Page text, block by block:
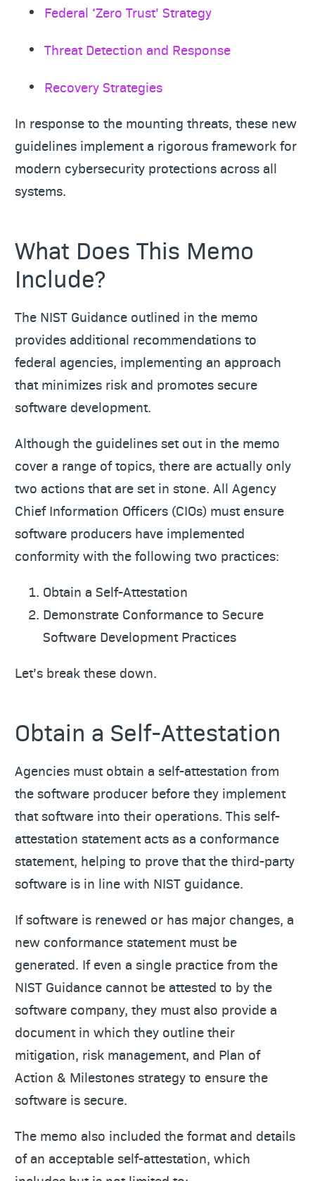
Federal ‘Zero Trust’ Strategy
Threat Detection and Response
Recovery Strategies
In response to the mounting threats, these new
guidelines implement a rigorous framework for
modern cybersecurity protections across all
systems.
What Does This Memo
Include?
The NIST Guidance outlined in the memo
provides additional recommendations to
federal agencies, implementing an approach
that minimizes risk and promotes secure
software development.
Although the guidelines set out in the memo
cover a range of topics, there are actually only
two actions that are set in stone. All Agency
Chief Information Officers (CIOs) must ensure
software producers have implemented
conformity with the following two practices:
Obtain a Self-Attestation
Demonstrate Conformance to Secure
Software Development Practices
Let’s break these down.
Obtain a Self-Attestation
Agencies must obtain a self-attestation from
the software producer before they implement
that software into their operations. This self-
attestation statement acts as a conformance
statement, helping to prove that the third-party
software is in line with NIST guidance.
If software is renewed or has major changes, a
new conformance statement must be
generated. If even a single practice from the
NIST Guidance cannot be attested to by the
software company, they must also provide a
document in which they outline their
mitigation, risk management, and Plan of
Action & Milestones strategy to ensure the
software is secure.
The memo also included the format and details
of an acceptable self-attestation, which